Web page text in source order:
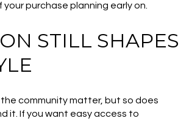
purchase planning early on.
STILL SHAPES
community matter, but so does
it. If you want easy access to